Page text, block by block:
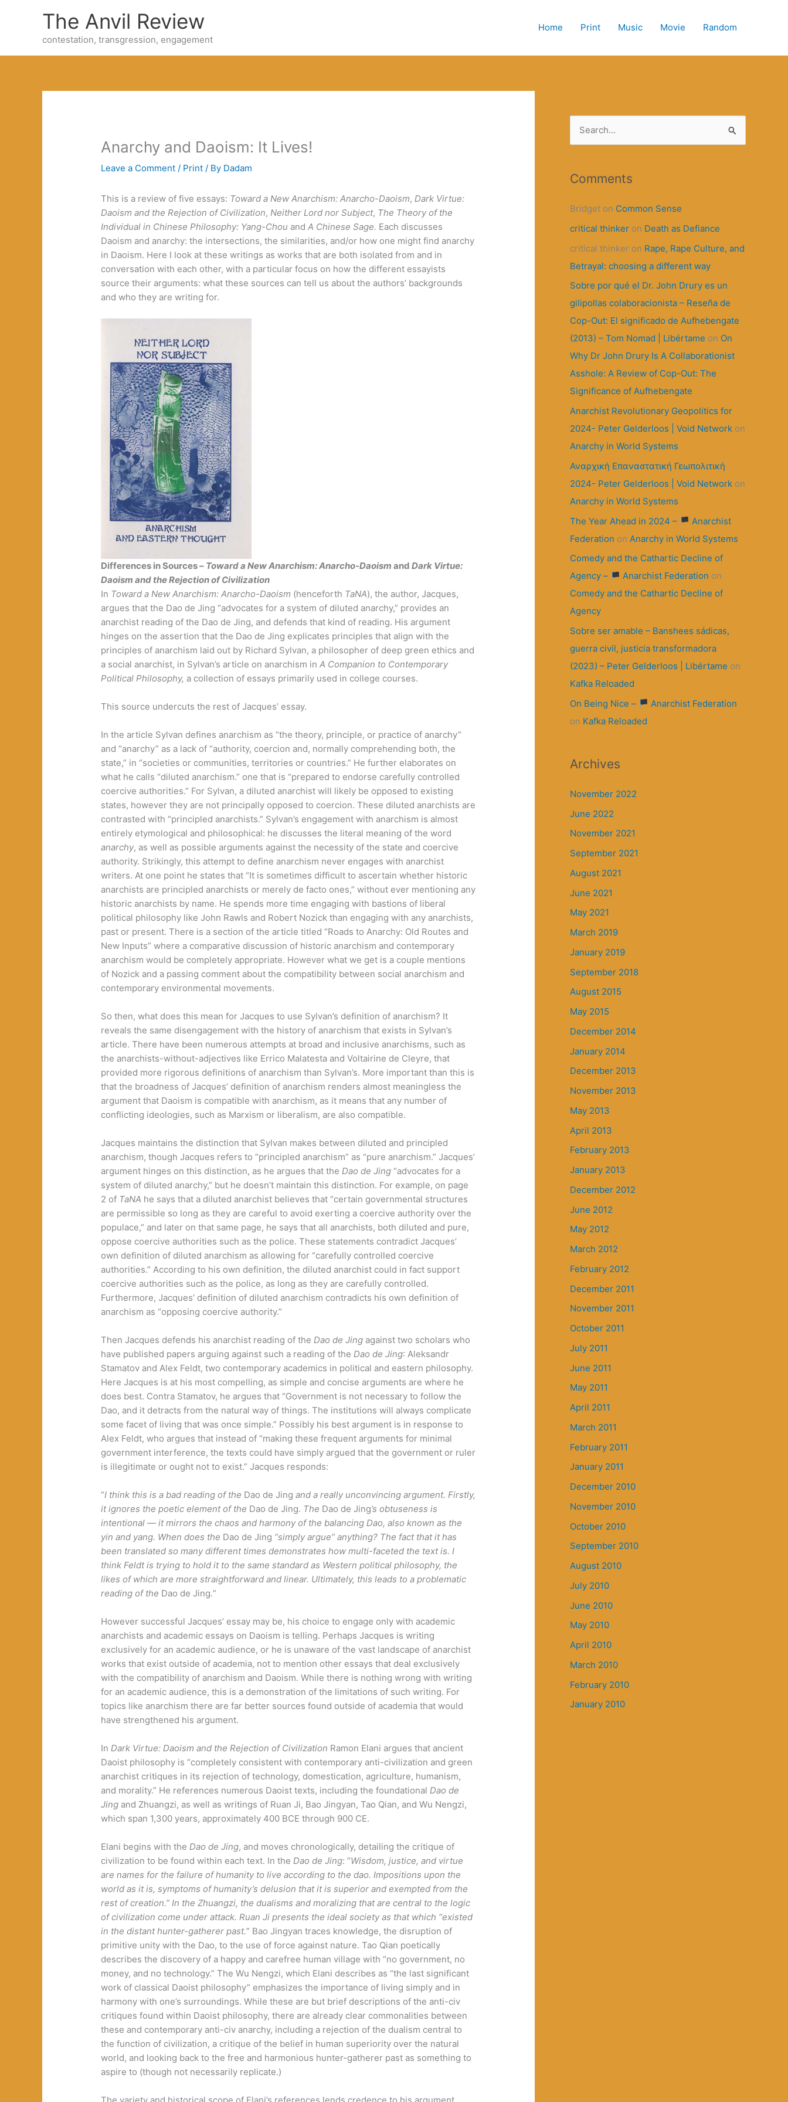
The Anvil Review
contestation, transgression, engagement
Home Print Music Movie Random
Anarchy and Daoism: It Lives!
Leave a Comment / Print / By Dadam
This is a review of five essays: Toward a New Anarchism: Anarcho-Daoism,Dark Virtue:
Daoism and the Rejection of Civilization,Neither Lord nor Subject, The Theory of the
Individual in Chinese Philosophy: Yang-Chou andA Chinese Sage. Each discusses
Daoism and anarchy: the intersections, the similarities, and/or how one might find anarchy
in Daoism. Here I look at these writings as works that are both isolated from and in
conversation with each other, with a particular focus on how the different essayists
source their arguments: what these sources can tell us about the authors’ backgrounds
and who they are writing for.
Differences in Sources – Toward a New Anarchism: Anarcho-Daoism andDark Virtue:
Daoism and the Rejection of Civilization
In Toward a New Anarchism: Anarcho-Daoism (henceforth TaNA), the author, Jacques,
argues that the Dao de Jing “advocates for a system of diluted anarchy,” provides an
anarchist reading of the Dao de Jing, and defends that kind of reading. His argument
hinges on the assertion that the Dao de Jing explicates principles that align with the
principles of anarchism laid out by Richard Sylvan, a philosopher of deep green ethics and
a social anarchist, in Sylvan’s article on anarchism inA Companion to Contemporary
Political Philosophy, a collection of essays primarily used in college courses.
This source undercuts the rest of Jacques’ essay.
In the article Sylvan defines anarchism as “the theory, principle, or practice of anarchy”
and “anarchy” as a lack of “authority, coercion and, normally comprehending both, the
state,” in “societies or communities, territories or countries.” He further elaborates on
what he calls “diluted anarchism.” one that is “prepared to endorse carefully controlled
coercive authorities.” For Sylvan, a diluted anarchist will likely be opposed to existing
states, however they are not principally opposed to coercion. These diluted anarchists are
contrasted with “principled anarchists.” Sylvan’s engagement with anarchism is almost
entirely etymological and philosophical: he discusses the literal meaning of the word
anarchy, as well as possible arguments against the necessity of the state and coercive
authority. Strikingly, this attempt to define anarchism never engages with anarchist
writers. At one point he states that “It is sometimes difficult to ascertain whether historic
anarchists are principled anarchists or merely de facto ones,” without ever mentioning any
historic anarchists by name. He spends more time engaging with bastions of liberal
political philosophy like John Rawls and Robert Nozick than engaging with any anarchists,
past or present. There is a section of the article titled “Roads to Anarchy: Old Routes and
New Inputs” where a comparative discussion of historic anarchism and contemporary
anarchism would be completely appropriate. However what we get is a couple mentions
of Nozick and a passing comment about the compatibility between social anarchism and
contemporary environmental movements.
So then, what does this mean for Jacques to use Sylvan’s definition of anarchism? It
reveals the same disengagement with the history of anarchism that exists in Sylvan’s
article. There have been numerous attempts at broad and inclusive anarchisms, such as
the anarchists-without-adjectives like Errico Malatesta and Voltairine de Cleyre, that
provided more rigorous definitions of anarchism than Sylvan’s. More important than this is
that the broadness of Jacques’ definition of anarchism renders almost meaningless the
argument that Daoism is compatible with anarchism, as it means that any number of
conflicting ideologies, such as Marxism or liberalism, are also compatible.
Jacques maintains the distinction that Sylvan makes between diluted and principled
anarchism, though Jacques refers to “principled anarchism” as “pure anarchism.” Jacques’
argument hinges on this distinction, as he argues that theDao deJing “advocates for a
system of diluted anarchy,” but he doesn’t maintain this distinction. For example, on page
2 of TaNA he says that a diluted anarchist believes that “certain governmental structures
are permissible so long as they are careful to avoid exerting a coercive authority over the
populace,” and later on that same page, he says that all anarchists, both diluted and pure,
oppose coercive authorities such as the police. These statements contradict Jacques’
own definition of diluted anarchism as allowing for “carefully controlled coercive
authorities.” According to his own definition, the diluted anarchist could in fact support
coercive authorities such as the police, as long as they are carefully controlled.
Furthermore, Jacques’ definition of diluted anarchism contradicts his own definition of
anarchism as “opposing coercive authority.”
Then Jacques defends his anarchist reading of theDao deJing against two scholars who
have published papers arguing against such a reading of theDao deJing: Aleksandr
Stamatov and Alex Feldt, two contemporary academics in political and eastern philosophy.
Here Jacques is at his most compelling, as simple and concise arguments are where he
does best. Contra Stamatov, he argues that “Government is not necessary to follow the
Dao, and it detracts from the natural way of things. The institutions will always complicate
some facet of living that was once simple.” Possibly his best argument is in response to
Alex Feldt, who argues that instead of “making these frequent arguments for minimal
government interference, the texts could have simply argued that the government or ruler
is illegitimate or ought not to exist.” Jacques responds:
“I think this is a bad reading of the Dao de Jing and a really unconvincing argument. Firstly,
it ignores the poetic element of the Dao de Jing. The Dao de Jing’s obtuseness is
intentional — it mirrors the chaos and harmony of the balancing Dao, also known as the
yin and yang. When does the Dao de Jing “simply argue” anything? The fact that it has
been translated so many different times demonstrates how multi-faceted the text is. I
think Feldt is trying to hold it to the same standard as Western political philosophy, the
likes of which are more straightforward and linear. Ultimately, this leads to a problematic
reading of the Dao de Jing.”
However successful Jacques’ essay may be, his choice to engage only with academic
anarchists and academic essays on Daoism is telling. Perhaps Jacques is writing
exclusively for an academic audience, or he is unaware of the vast landscape of anarchist
works that exist outside of academia, not to mention other essays that deal exclusively
with the compatibility of anarchism and Daoism. While there is nothing wrong with writing
for an academic audience, this is a demonstration of the limitations of such writing. For
topics like anarchism there are far better sources found outside of academia that would
have strengthened his argument.
InDark Virtue: Daoism and the Rejection of Civilization Ramon Elani argues that ancient
Daoist philosophy is “completely consistent with contemporary anti-civilization and green
anarchist critiques in its rejection of technology, domestication, agriculture, humanism,
and morality.” He references numerous Daoist texts, including the foundationalDao de
Jing and Zhuangzi, as well as writings of Ruan Ji, Bao Jingyan, Tao Qian, and Wu Nengzi,
which span 1,300 years, approximately 400 BCE through 900 CE.
Elani begins with theDao de Jing, and moves chronologically, detailing the critique of
civilization to be found within each text. In theDao de Jing: “Wisdom, justice, and virtue
are names for the failure of humanity to live according to the dao. Impositions upon the
world as it is, symptoms of humanity’s delusion that it is superior and exempted from the
rest of creation.” In the Zhuangzi, the dualisms and moralizing that are central to the logic
of civilization come under attack. Ruan Ji presents the ideal society as that which “existed
in the distant hunter-gatherer past.” Bao Jingyan traces knowledge, the disruption of
primitive unity with the Dao, to the use of force against nature. Tao Qian poetically
describes the discovery of a happy and carefree human village with “no government, no
money, and no technology.” The Wu Nengzi, which Elani describes as “the last significant
work of classical Daoist philosophy” emphasizes the importance of living simply and in
harmony with one’s surroundings. While these are but brief descriptions of the anti-civ
critiques found within Daoist philosophy, there are already clear commonalities between
these and contemporary anti-civ anarchy, including a rejection of the dualism central to
the function of civilization, a critique of the belief in human superiority over the natural
world, and looking back to the free and harmonious hunter-gatherer past as something to
aspire to (though not necessarily replicate.)
r
h
f
o
r
:
Comments
Bridget on Common Sense
critical thinker on Death as Defiance
critical thinker on Rape, Rape Culture, and
Betrayal: choosing a different way
Sobre por qué el Dr. John Drury es un
gilipollas colaboracionista – Reseña de
Cop-Out: El significado de Aufhebengate
(2013) – Tom Nomad | Libértame on On
Why Dr John Drury Is A Collaborationist
Asshole: A Review of Cop-Out: The
Significance of Aufhebengate
Anarchist Revolutionary Geopolitics for
2024- Peter Gelderloos | Void Network on
Anarchy in World Systems
Αναρχική Επαναστατική Γεωπολιτική
2024- Peter Gelderloos | Void Network on
Anarchy in World Systems
The Year Ahead in 2024 –
Anarchist
Federation on Anarchy in World Systems
Comedy and the Cathartic Decline of
Agency –
Anarchist Federation on
Comedy and the Cathartic Decline of
Agency
Sobre ser amable – Banshees sádicas,
guerra civil, justicia transformadora
(2023) – Peter Gelderloos | Libértame on
Kafka Reloaded
On Being Nice –
Anarchist Federation
on Kafka Reloaded
Archives
November 2022
June 2022
November 2021
September 2021
August 2021
June 2021
May 2021
March 2019
January 2019
September 2018
August 2015
May 2015
December 2014
January 2014
December 2013
November 2013
May 2013
April 2013
February 2013
January 2013
December 2012
June 2012
May 2012
March 2012
February 2012
December 2011
November 2011
October 2011
July 2011
June 2011
May 2011
April 2011
March 2011
February 2011
January 2011
December 2010
November 2010
October 2010
September 2010
August 2010
July 2010
June 2010
May 2010
April 2010
March 2010
February 2010
January 2010